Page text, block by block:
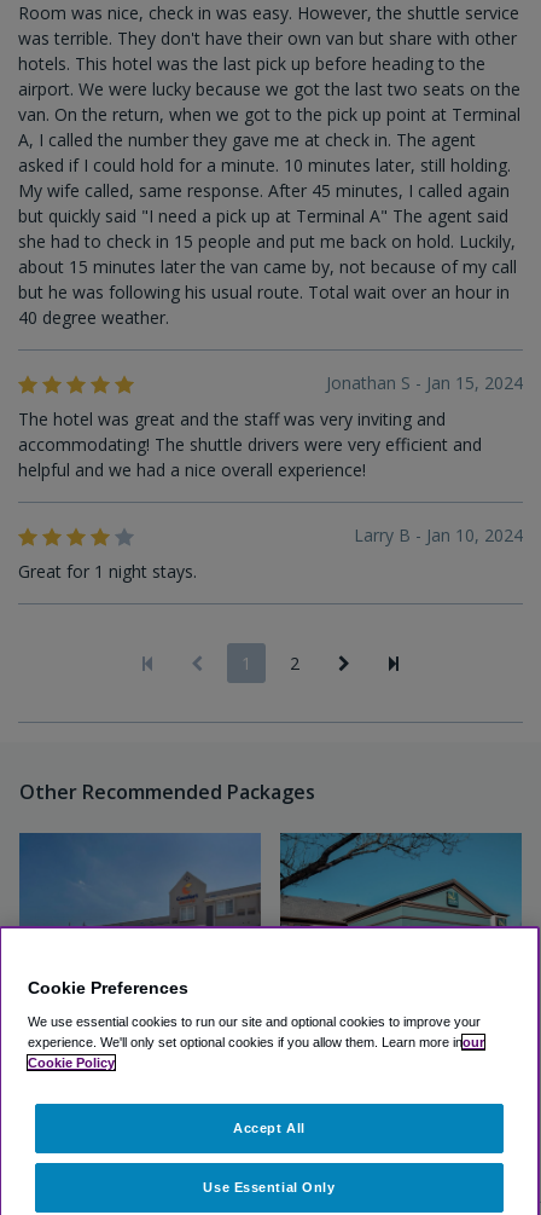
Room was nice, check in was easy. However, the shuttle service
was terrible. They don't have their own van but share with other
hotels. This hotel was the last pick up before heading to the
airport. We were lucky because we got the last two seats on the
van. On the return, when we got to the pick up point at Terminal
A, I called the number they gave me at check in. The agent
asked if I could hold for a minute. 10 minutes later, still holding.
My wife called, same response. After 45 minutes, I called again
but quickly said "I need a pick up at Terminal A" The agent said
she had to check in 15 people and put me back on hold. Luckily,
about 15 minutes later the van came by, not because of my call
but he was following his usual route. Total wait over an hour in
40 degree weather.
Jonathan S - Jan 15, 2024
The hotel was great and the staff was very inviting and
accommodating! The shuttle drivers were very efficient and
helpful and we had a nice overall experience!
Larry B - Jan 10, 2024
Great for 1 night stays.
1 2
Other Recommended Packages
Comfort Suites DFW Airport
Quality Inn & Suites Irving
View Hotel
Cookie Preferences
We use essential cookies to run our site and optional cookies to improve your
experience. We'll only set optional cookies if you allow them. Learn more inour
Cookie Policy
Use Essential Only
Accept All